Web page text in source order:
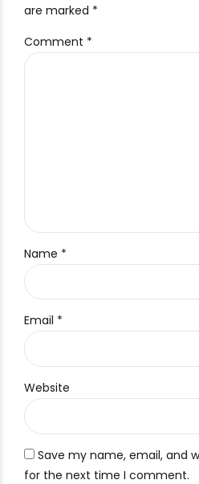
are marked *
Comment *
Name *
Email *
Website
Save my name, email, and
for the next time I comment.